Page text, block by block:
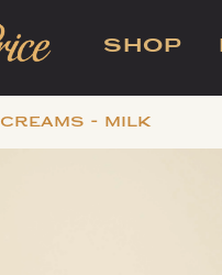
SHOP
- milk